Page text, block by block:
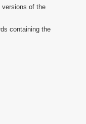
versions of the
containing the